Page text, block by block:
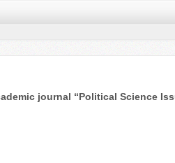
Issues”.